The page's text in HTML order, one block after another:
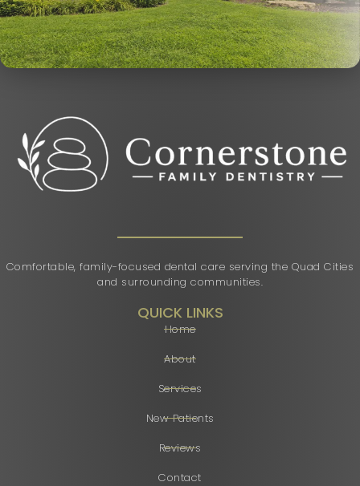
Comfortable, family-focused dental care serving the Quad Cities
and surrounding communities.
QUICK LINKS
Home
About
Services
New Patients
Reviews
Contact